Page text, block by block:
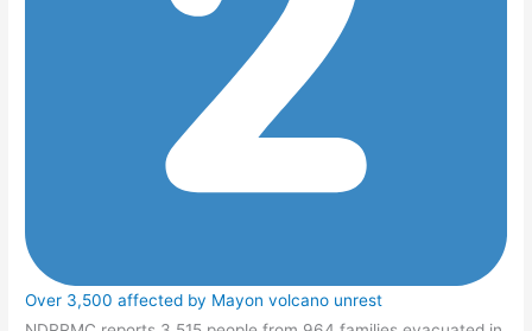
Over 3,500 affected by Mayon volcano unrest